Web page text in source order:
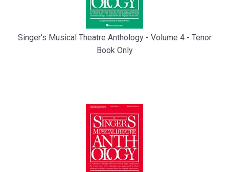
Singer's Musical Theatre Anthology - Volume 4 - Tenor
Book Only